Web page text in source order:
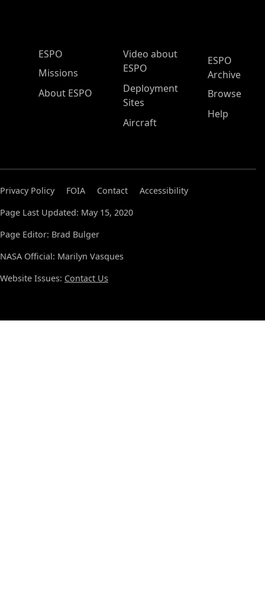
ESPO Main Menu
ESPO
Missions
About ESPO
Video about
ESPO
Deployment
Sites
Aircraft
ESPO
Archive
Browse
Help
Privacy Policy FOIA Contact
Accessibility
Page Last Updated: May 15, 2020
Page Editor: Brad Bulger
NASA Official: Marilyn Vasques
Website Issues: Contact Us